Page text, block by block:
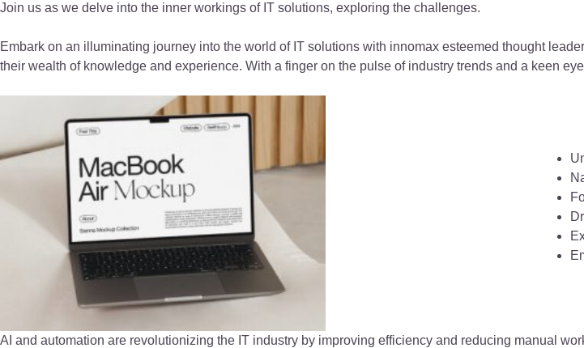
Join us as we delve into the inner workings of IT solutions, exploring the challenges.
Embark on an illuminating journey into the world of IT solutions with innomax esteemed thought
their wealth of knowledge and experience. With a finger on the pulse of industry trends and a keen
AI and automation are revolutionizing the IT industry by improving efficiency and reducing manual